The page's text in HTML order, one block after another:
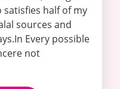
half of my
sources and
Every possible
not